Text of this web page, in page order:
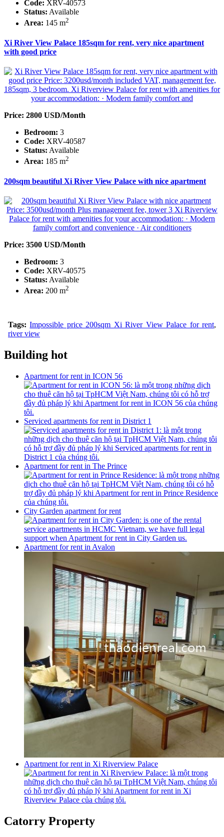
Code: XRV-40573
Status: Available
Area: 145 m2
Xi River View Palace 185sqm for rent, very nice apartment
with good price
Price: 2800 USD/Month
Bedroom: 3
Code: XRV-40587
Status: Available
Area: 185 m2
200sqm beautiful Xi River View Palace with nice apartment
Price: 3500 USD/Month
Bedroom: 3
Code: XRV-40575
Status: Available
Area: 200 m2
Tags: Impossible price 200sqm Xi River View Palace for rent,
river view
Building hot
Apartment for rent in ICON 56
Serviced apartments for rent in District 1
Apartment for rent in The Prince
City Garden apartment for rent
Apartment for rent in Avalon
Apartment for rent in Xi Riverview Palace
Catorry Property